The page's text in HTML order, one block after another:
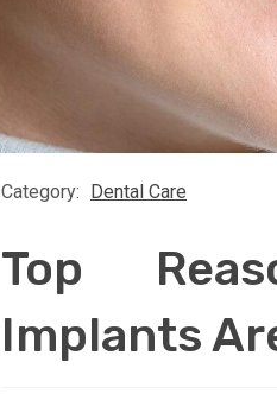
Category: Dental Care
Top
Implants